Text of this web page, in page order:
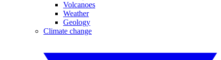
Volcanoes
Weather
Geology
Climate change